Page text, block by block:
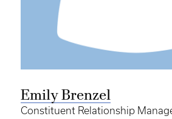
Emily Brenzel
Constituent Relationship